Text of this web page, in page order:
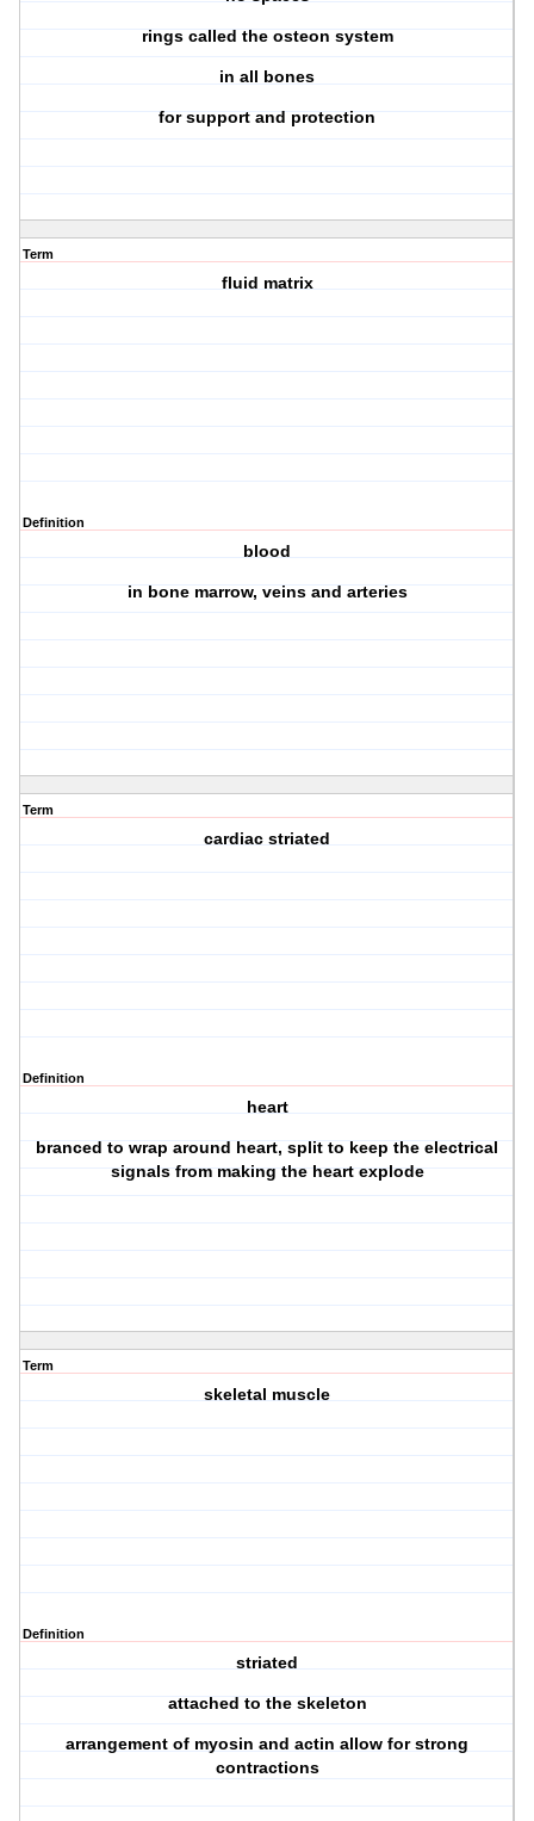
rings called the osteon system
in all bones
for support and protection
Term
fluid matrix
Definition
blood
in bone marrow, veins and arteries
Term
cardiac striated
Definition
heart
branced to wrap around heart, split to keep the electrical
signals from making the heart explode
Term
skeletal muscle
Definition
striated
attached to the skeleton
arrangement of myosin and actin allow for strong
contractions